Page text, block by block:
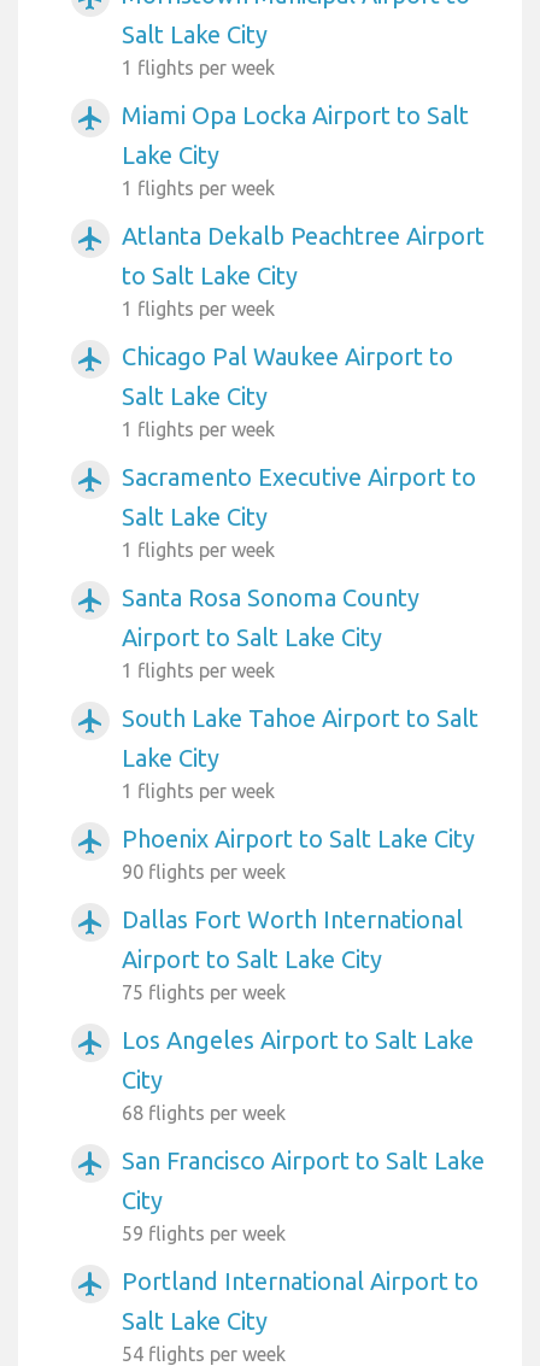
Salt Lake City
1 flights per week
airplanemode_active
Miami Opa Locka Airport to Salt
Lake City
1 flights per week
airplanemode_active
Atlanta Dekalb Peachtree Airport
to Salt Lake City
1 flights per week
airplanemode_active
Chicago Pal Waukee Airport to
Salt Lake City
1 flights per week
airplanemode_active
Sacramento Executive Airport to
Salt Lake City
1 flights per week
airplanemode_active
Santa Rosa Sonoma County
Airport to Salt Lake City
1 flights per week
airplanemode_active
South Lake Tahoe Airport to Salt
Lake City
1 flights per week
airplanemode_active Phoenix Airport to Salt Lake City
90 flights per week
airplanemode_active
Dallas Fort Worth International
Airport to Salt Lake City
75 flights per week
airplanemode_active
Los Angeles Airport to Salt Lake
City
68 flights per week
airplanemode_active
San Francisco Airport to Salt Lake
City
59 flights per week
airplanemode_active
Portland International Airport to
Salt Lake City
54 flights per week